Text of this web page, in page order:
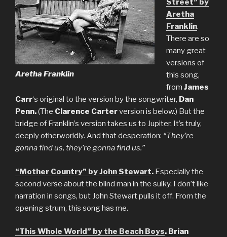
Aretha Franklin
Street” by
Aretha
Franklin.
There are so
many great
versions of
this song,
from James
Carr‘s original to the version by the songwriter, Dan
Penn.(The Clarence Carterversion is below.) But the
bridge of Franklin’s version takes us to Jupiter. It’s truly,
deeply otherworldly. And that desperation: “They’re
gonna find us, they’re gonna find us.”
“Mother Country” by John Stewart. Especially the
second verse about the blind man in the sulky. I don’t like
narration in songs, but John Stewart pulls it off. From the
opening strum, this song has me.
“This Whole World” by the Beach Boys. Brian